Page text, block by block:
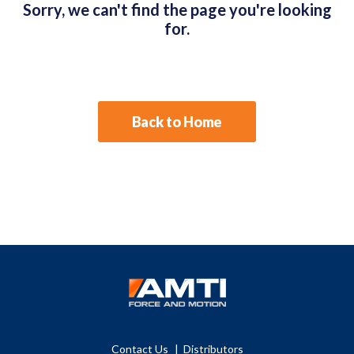
Sorry, we can't find the page you're looking
for.
Back to Home
Contact Us Distributors